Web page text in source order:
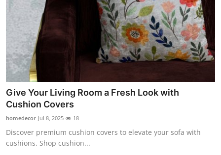
Give Your Living Room a Fresh Look with
Cushion Covers
homedecor Jul 8, 2025 18
Discover premium cushion covers to elevate your sofa with
cushions. Shop cushion...